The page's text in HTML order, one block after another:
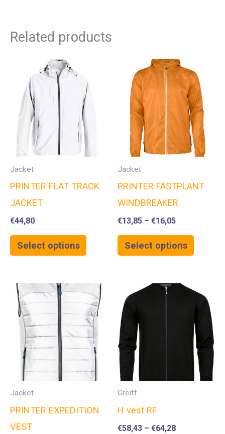
Related products
Jacket
PRINTER FLAT TRACK
JACKET
€44,80
Select options
Jacket
PRINTER FASTPLANT
WINDBREAKER
€13,85 – €16,05
Select options
Jacket
PRINTER EXPEDITION
VEST
Greiff
H vest RF
€58,43 – €64,28